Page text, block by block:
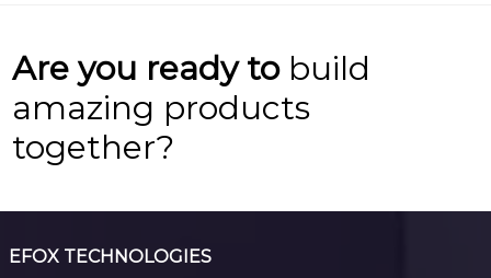
Are you ready tobuild
amazing products
together?
EFOX TECHNOLOGIES